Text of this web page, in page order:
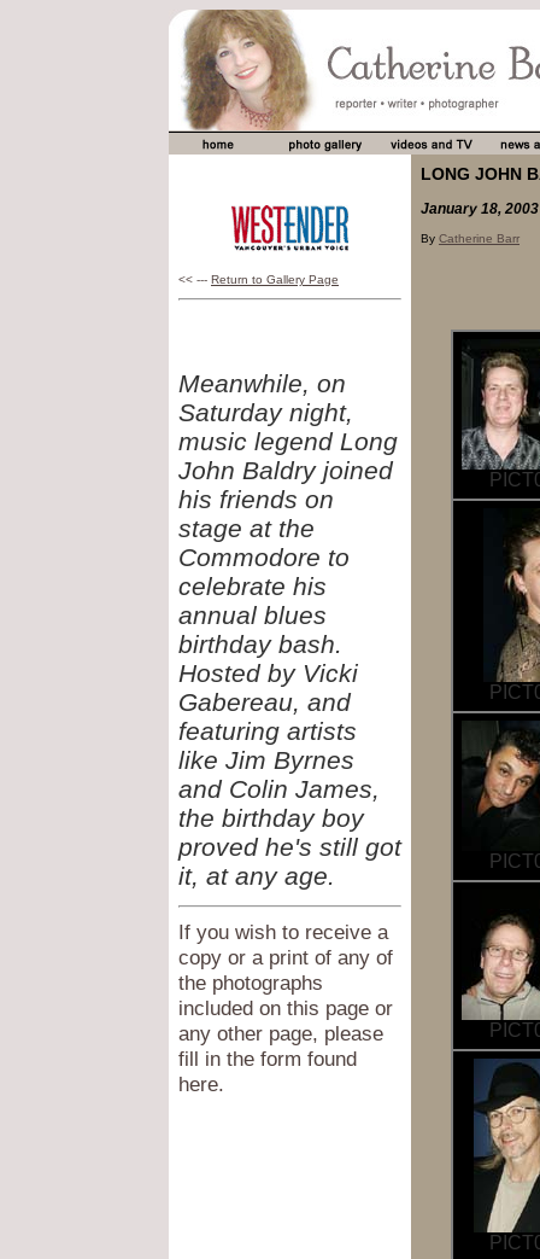
<< --- Return to Gallery Page
LONG JOHN
January 18, 2003
By Catherine Barr
Meanwhile, on
Saturday night,
music legend Long
John Baldry joined
his friends on
stage at the
Commodore to
celebrate his
annual blues
birthday bash.
Hosted by Vicki
Gabereau, and
featuring artists
like Jim Byrnes
and Colin James,
the birthday boy
proved he's still got
it, at any age.
If you wish to receive a
copy or a print of any of
the photographs
included on this page or
any other page, please
fill in the form found
here.